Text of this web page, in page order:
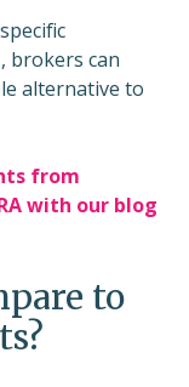
brokers can
alternative to
from
with our blog
to